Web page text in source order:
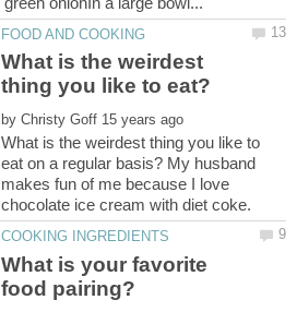
What is the weirdest
by
What is the weirdest thing you like to
eat on a regular basis? My husband
makes fun of me because I love
What is your favorite